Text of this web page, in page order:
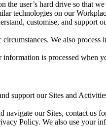
user’s hard drive so that
technologies on our
customise, and support
circumstances. We also
is processed when
support our Sites and
our Sites, contact us
Policy. We also use your